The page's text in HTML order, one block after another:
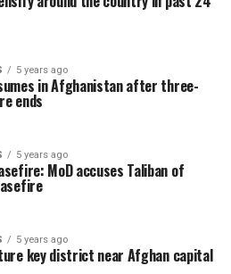
5 years ago
in Afghanistan after three-
ends
5 years ago
MoD accuses Taliban of
5 years ago
key district near Afghan capital